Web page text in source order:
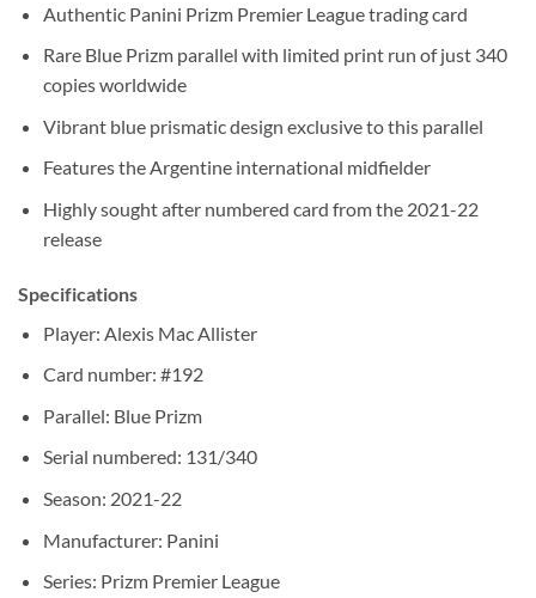
Authentic Panini Prizm Premier League trading card
Rare Blue Prizm parallel with limited print run of just 340
copies worldwide
Vibrant blue prismatic design exclusive to this parallel
Features the Argentine international midfielder
Highly sought after numbered card from the 2021-22
release
Specifications
Player: Alexis Mac Allister
Card number: #192
Parallel: Blue Prizm
Serial numbered: 131/340
Season: 2021-22
Manufacturer: Panini
Series: Prizm Premier League